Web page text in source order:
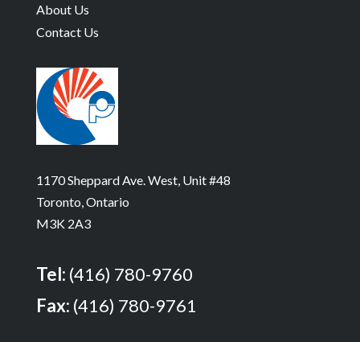
About Us
Contact Us
1170 Sheppard Ave. West, Unit #48
Toronto, Ontario
M3K 2A3
Tel: (416) 780-9760
Fax: (416) 780-9761